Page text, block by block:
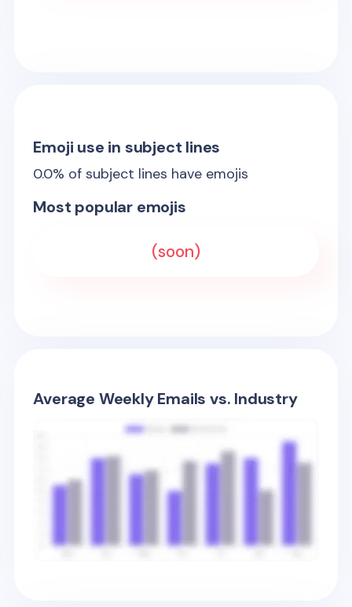
Emoji use in subject lines
0.0% of subject lines have emojis
Most popular emojis
(soon)
Average Weekly Emails vs. Industry